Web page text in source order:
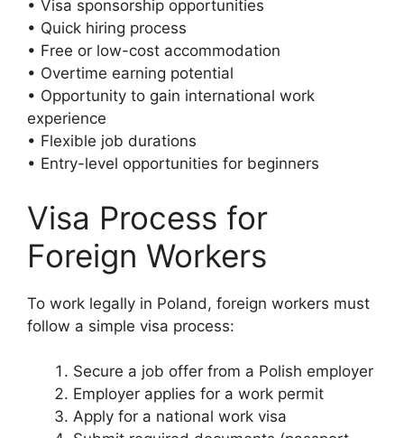
• Visa sponsorship opportunities
• Quick hiring process
• Free or low-cost accommodation
• Overtime earning potential
• Opportunity to gain international work
experience
• Flexible job durations
• Entry-level opportunities for beginners
Visa Process for
Foreign Workers
To work legally in Poland, foreign workers must
follow a simple visa process:
Secure a job offer from a Polish employer
Employer applies for a work permit
Apply for a national work visa